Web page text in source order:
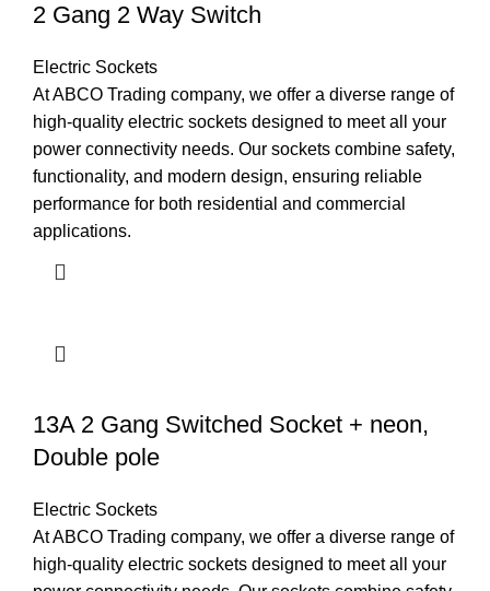
2 Gang 2 Way Switch
Electric Sockets
At ABCO Trading company, we offer a diverse range of
high-quality electric sockets designed to meet all your
power connectivity needs. Our sockets combine safety,
functionality, and modern design, ensuring reliable
performance for both residential and commercial
applications.
13A 2 Gang Switched Socket + neon,
Double pole
Electric Sockets
At ABCO Trading company, we offer a diverse range of
high-quality electric sockets designed to meet all your